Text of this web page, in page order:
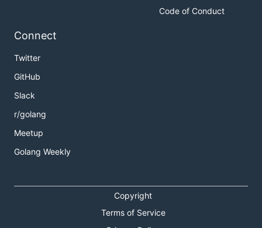
Code of Conduct
Connect
Twitter
GitHub
Slack
r/golang
Meetup
Golang Weekly
Copyright
Terms of Service